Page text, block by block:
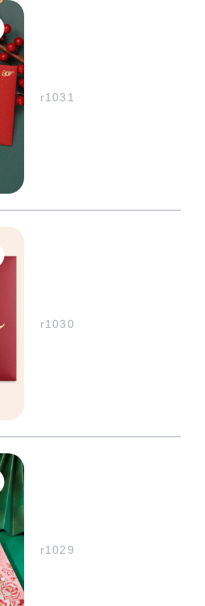
r1031
r1030
r1029